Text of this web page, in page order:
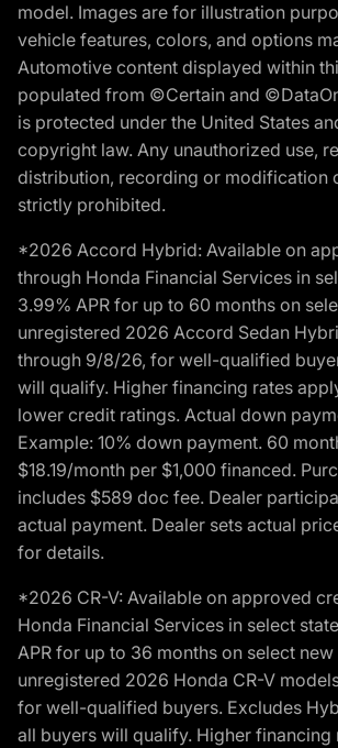
model. Images are for illustration
vehicle features, colors, and options
Automotive content displayed within
populated from ©Certain and
is protected under the United States
copyright law. Any unauthorized use,
distribution, recording or modification
strictly prohibited.
*2026 Accord Hybrid: Available on
through Honda Financial Services in
3.99% APR for up to 60 months on
unregistered 2026 Accord Sedan
through 9/8/26, for well-qualified
will qualify. Higher financing rates
lower credit ratings. Actual down
Example: 10% down payment. 60
$18.19/month per $1,000 financed.
includes $589 doc fee. Dealer
actual payment. Dealer sets actual
for details.
*2026 CR-V: Available on approved
Honda Financial Services in select
APR for up to 36 months on select new
unregistered 2026 Honda CR-V
for well-qualified buyers. Excludes
all buyers will qualify. Higher